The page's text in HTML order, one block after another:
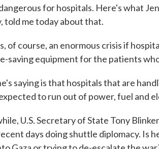
for hospitals. Here's what
told me today about that.
of course, an enormous crisis if
saving equipment for the patients
saying is that hospitals that are
to run out of power, fuel and
U.S. Secretary of State Tony
days doing shuttle diplomacy. Is